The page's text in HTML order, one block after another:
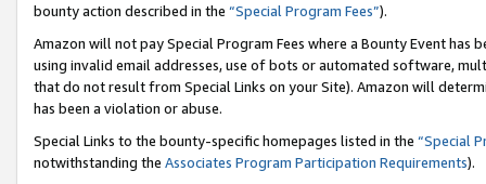
bounty action described in the “Special Program Fees”).
Amazon will not pay Special Program Fees where a Bounty Event
using invalid email addresses, use of bots or automated software,
that do not result from Special Links on your Site). Amazon will
has been a violation or abuse.
Special Links to the bounty-specific homepages listed in the “Special
notwithstanding the Associates Program Participation Requirements).